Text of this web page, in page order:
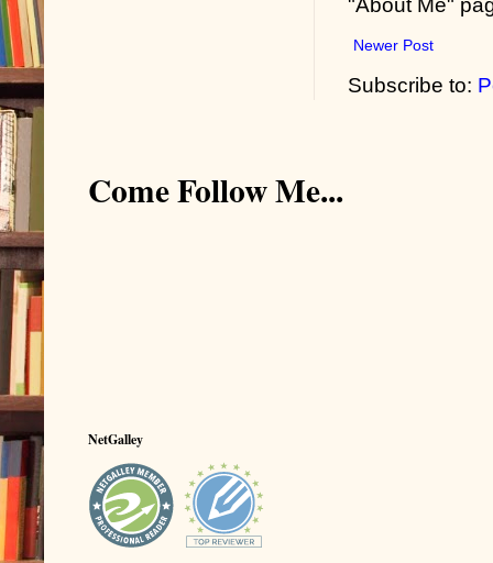
"About Me"
Newer Post
Subscribe to:
Come Follow Me...
NetGalley